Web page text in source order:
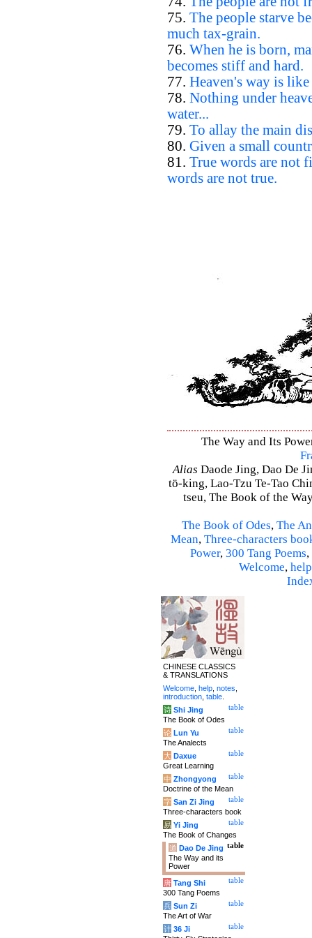
75. The people starve
much tax-grain.
76. When he is born,
becomes stiff and hard.
77. Heaven's way is
78. Nothing under
water...
79. To allay the main
80. Given a small
81. True words are not
words are not true.
The Way and Its
Alias Daode Jing, Dao De
tö-king, Lao-Tzu Te-Tao
tseu, The Book of the
The Book of Odes, The
Mean, Three-characters
Power, 300 Tang Poems,
Welcome, help
CHINESE CLASSICS
& TRANSLATIONS
Welcome help notes
introduction table
table
诗 Shi Jing
The Book of Odes
table
论 Lun Yu
The Analects
table
大 Daxue
Great Learning
table
中 Zhongyong
Doctrine of the Mean
table
字 San Zi Jing
Three-characters book
table
易 Yi Jing
The Book of Changes
table
道 Dao De Jing
The Way and its
Power
table
唐 Tang Shi
300 Tang Poems
table
兵 Sun Zi
The Art of War
table
计 36 Ji